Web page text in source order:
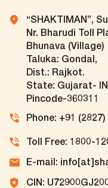
“SHAKTIMAN”,
Nr. Bharudi Toll
Bhunava (Village)
Taluka: Gondal,
Dist.: Rajkot.
State: Gujarat-
Pincode-360311
Phone: +91
Toll Free: 1800-
E-mail:
CIN: